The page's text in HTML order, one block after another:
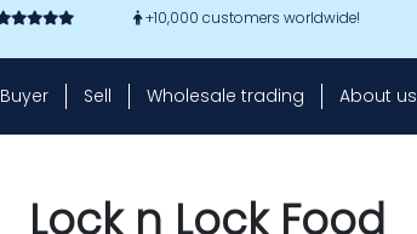
+10,000 customers worldwide!
Buyer Sell Wholesale trading About us
Lock n Lock Food